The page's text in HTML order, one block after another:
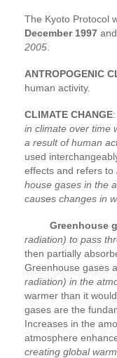
The Kyoto Protocol
December 1997
2005
ANTROPOGENIC
human activity.
CLIMATE CHANGE
in climate over time
a result of human
used
effects and refers to
house gases in the
causes changes in
Greenhouse
radiation) to pass
then partially
Greenhouse gases
radiation) in the
warmer than it
gases are the
Increases in the
atmosphere
creating global